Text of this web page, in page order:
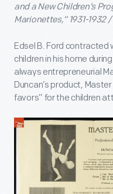
and a New Children’s
Marionettes,” 1931-1932 /
Edsel B. Ford
children in his home
always entrepreneurial
Duncan’s product,
favors” for the children